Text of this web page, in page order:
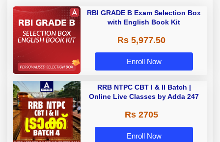
RBI GRADE B Exam Selection Box
with English Book Kit
Rs 5,977.50
Enroll Now
RRB NTPC CBT I & II Batch |
Online Live Classes by Adda 247
Rs 2705
Enroll Now